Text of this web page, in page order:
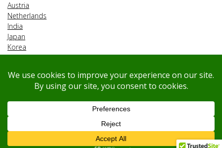
Austria
Netherlands
India
Japan
Korea
Malaysia
Vietnam
Singapore
© Copyright